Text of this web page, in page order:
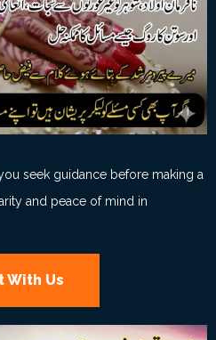
seek guidance before making a
and peace of mind in
With Us